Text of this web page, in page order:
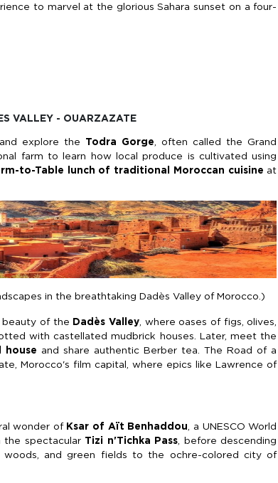
to marvel at the glorious Sahara sunset on a four-
VALLEY - OUARZAZATE
and explore the Todra Gorge , often called the Grand
farm to learn how local produce is cultivated using
to-Table lunch of traditional Moroccan cuisine at
in the breathtaking Dadès Valley of Morocco.)
beauty of the Dadès Valley, where oases of figs, olives,
with castellated mudbrick houses. Later, meet the
house and share authentic Berber tea. The Road of a
Morocco's film capital, where epics like Lawrence of
wonder of Ksar of Aït Benhaddou, a UNESCO World
the spectacular Tizi n'Tichka Pass, before descending
woods, and green fields to the ochre-colored city of